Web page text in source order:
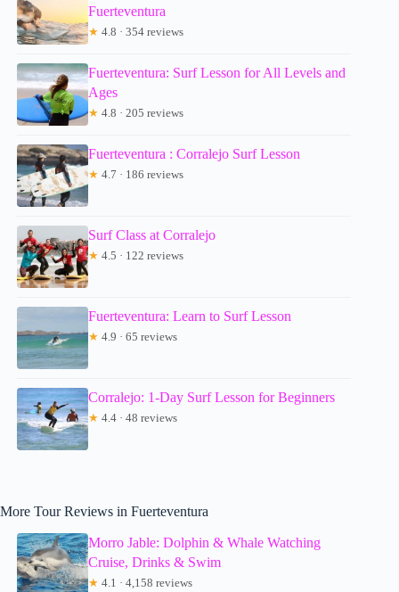
Fuerteventura
★ 4.8 · 354 reviews
Fuerteventura: Surf Lesson for All Levels and
Ages
★ 4.8 · 205 reviews
Fuerteventura : Corralejo Surf Lesson
★ 4.7 · 186 reviews
Surf Class at Corralejo
★ 4.5 · 122 reviews
Fuerteventura: Learn to Surf Lesson
★ 4.9 · 65 reviews
Corralejo: 1-Day Surf Lesson for Beginners
★ 4.4 · 48 reviews
More Tour Reviews in Fuerteventura
Morro Jable: Dolphin & Whale Watching
Cruise, Drinks & Swim
★ 4.1 · 4,158 reviews